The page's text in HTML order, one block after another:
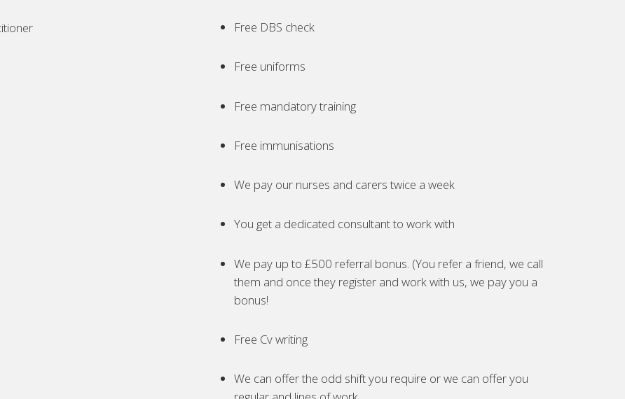
Free DBS check
Free uniforms
Free mandatory training
Free immunisations
We pay our nurses and carers twice a week
You get a dedicated consultant to work with
We pay up to £500 referral bonus. (You refer a friend, we call
them and once they register and work with us, we pay you a
bonus!
Free Cv writing
We can offer the odd shift you require or we can offer you